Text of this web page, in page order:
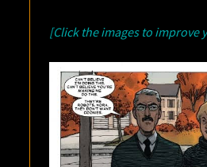
[Click the images to improve